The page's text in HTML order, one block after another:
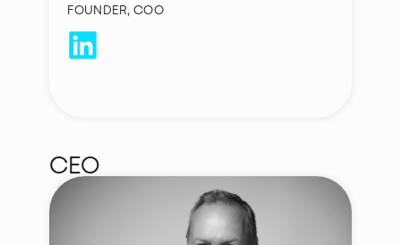
FOUNDER, COO
CEO